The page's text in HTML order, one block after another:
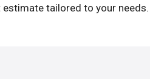
estimate tailored to your needs.